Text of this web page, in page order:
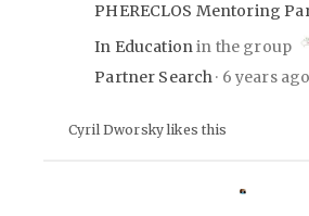
PHERECLOS Mentoring
In Educationin the group
Partner Search 6 years ago
Cyril Dworsky likes this